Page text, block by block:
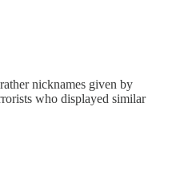
nicknames given by
who displayed similar